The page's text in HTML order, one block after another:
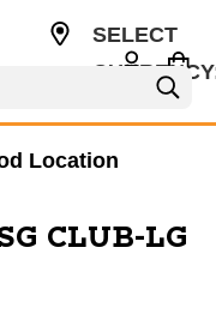
SELECT
Location
CLUB-LG